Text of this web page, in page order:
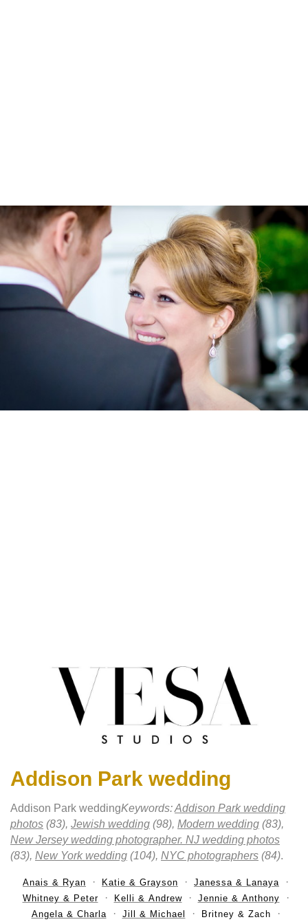
Addison Park wedding
Addison Park weddingKeywords:Addison Park wedding
photos (83), Jewish wedding (98), Modern wedding (83),
New Jersey wedding photographer. NJ wedding photos
(83), New York wedding (104), NYC photographers (84).
Anais & Ryan Katie & Grayson
Janessa & Lanaya
Whitney & Peter
Kelli & Andrew
Jennie & Anthony
Angela & Charla
Jill & Michael Britney & Zach